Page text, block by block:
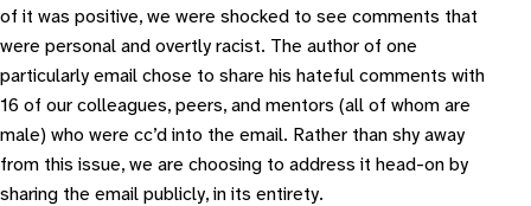
of it was positive, we were shocked to see comments that
were personal and overtly racist. The author of one
particularly email chose to share his hateful comments with
16 of our colleagues, peers, and mentors (all of whom are
male) who were cc’d into the email. Rather than shy away
from this issue, we are choosing to address it head-on by
sharing the email publicly, in its entirety.